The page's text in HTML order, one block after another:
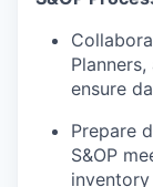
ensure
Prepare
S&OP